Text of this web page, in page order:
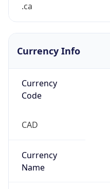
.ca
Currency Info
Currency
Code
CAD
Currency
Name